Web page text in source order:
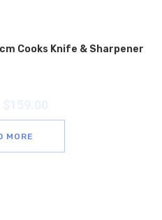
Cooks Knife & Sharpener
MORE